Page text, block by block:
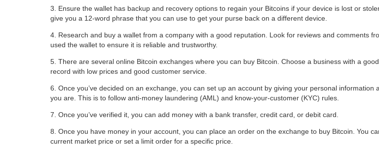
3. Ensure the wallet has backup and recovery options to regain your Bitcoins if your device is lost or
give you a 12-word phrase that you can use to get your purse back on a different device.
4. Research and buy a wallet from a company with a good reputation. Look for reviews and comments
used the wallet to ensure it is reliable and trustworthy.
5. There are several online Bitcoin exchanges where you can buy Bitcoin. Choose a business with a
record with low prices and good customer service.
6. Once you’ve decided on an exchange, you can set up an account by giving your personal information
you are. This is to follow anti-money laundering (AML) and know-your-customer (KYC) rules.
7. Once you’ve verified it, you can add money with a bank transfer, credit card, or debit card.
8. Once you have money in your account, you can place an order on the exchange to buy Bitcoin. You
current market price or set a limit order for a specific price.